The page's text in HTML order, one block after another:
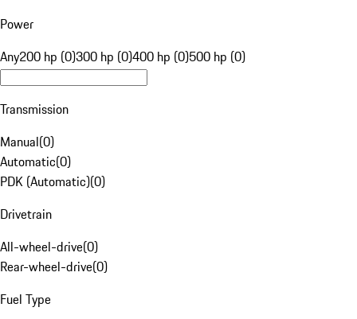
Power
Any200 hp (0)300 hp (0)400 hp (0)500 hp (0)
Transmission
Manual(0)
Automatic(0)
PDK (Automatic)(0)
Drivetrain
All-wheel-drive(0)
Rear-wheel-drive(0)
Fuel Type